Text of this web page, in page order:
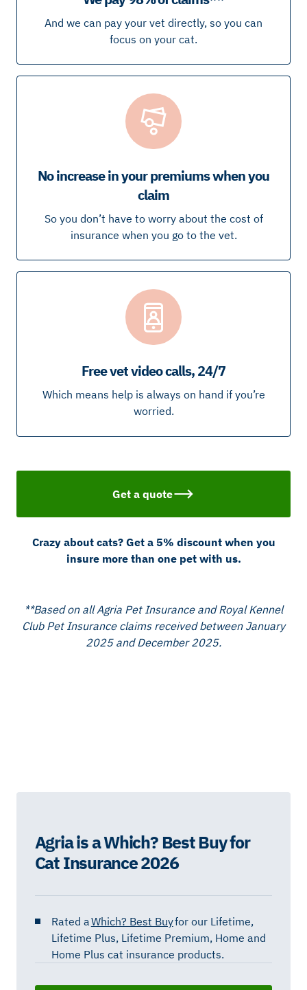
And we can pay your vet directly, so you can
focus on your cat.
No increase in your premiums when you
claim
So you don’t have to worry about the cost of
insurance when you go to the vet.
Free vet video calls, 24/7
Which means help is always on hand if you’re
worried.
Get a quote
Crazy about cats? Get a 5% discount when you
insure more than one pet with us.
**Based on all Agria Pet Insurance and Royal Kennel
Club Pet Insurance claims received between January
2025 and December 2025.
Agria is a Which? Best Buy for
Cat Insurance 2026
Rated aWhich? Best Buyfor our Lifetime,
Lifetime Plus, Lifetime Premium, Home and
Home Plus cat insurance products.